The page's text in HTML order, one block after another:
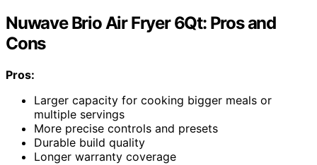
Nuwave Brio Air Fryer 6Qt: Pros and
Cons
Pros:
Larger capacity for cooking bigger meals or
multiple servings
More precise controls and presets
Durable build quality
Longer warranty coverage